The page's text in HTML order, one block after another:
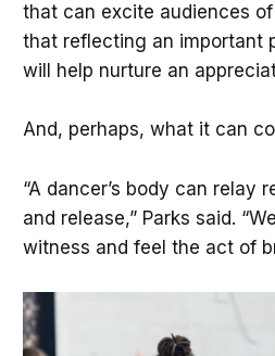
that can excite audiences
that reflecting an important
will help nurture an
And, perhaps, what it can
“A dancer’s body can relay
and release,” Parks said.
witness and feel the act of